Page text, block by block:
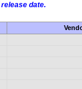
date.